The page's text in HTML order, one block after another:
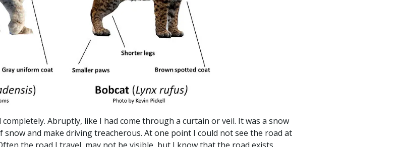
Abruptly, like I had come through a curtain or veil. It was a snow
snow and make driving treacherous. At one point I could not see the road at